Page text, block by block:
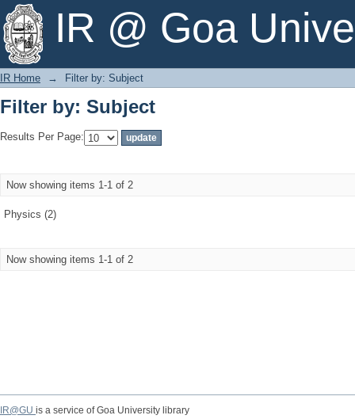
IR @ Goa
Filter by: Subject
IR Home → Filter by: Subject
Filter by: Subject
Results Per Page:
Now showing items 1-1 of 2
Physics (2)
Now showing items 1-1 of 2
IR@GU is a service of Goa University library